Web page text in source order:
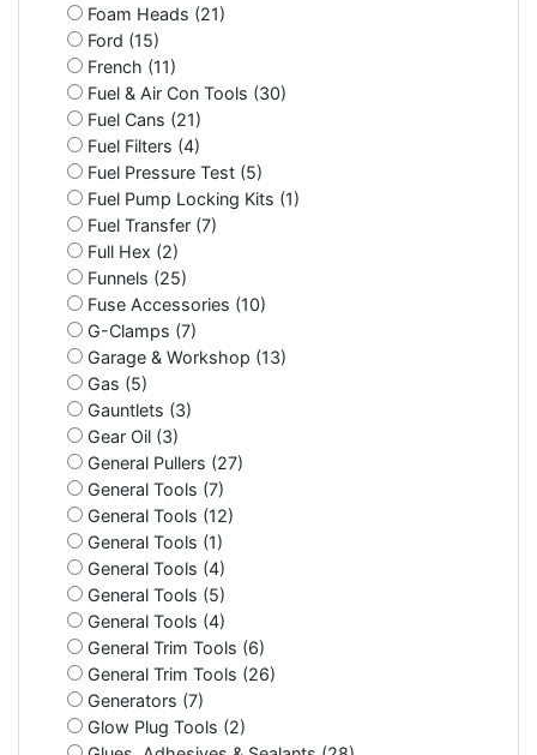
Foam Heads (21)
Ford (15)
French (11)
Fuel & Air Con Tools (30)
Fuel Cans (21)
Fuel Filters (4)
Fuel Pressure Test (5)
Fuel Pump Locking Kits (1)
Fuel Transfer (7)
Full Hex (2)
Funnels (25)
Fuse Accessories (10)
G-Clamps (7)
Garage & Workshop (13)
Gas (5)
Gauntlets (3)
Gear Oil (3)
General Pullers (27)
General Tools (7)
General Tools (12)
General Tools (1)
General Tools (4)
General Tools (5)
General Tools (4)
General Trim Tools (6)
General Trim Tools (26)
Generators (7)
Glow Plug Tools (2)